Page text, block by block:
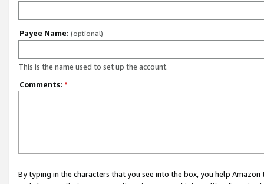
Payee Name: (optional)
This is the name used to set up the account.
Comments: *
By typing in the characters that you see into the box, you help